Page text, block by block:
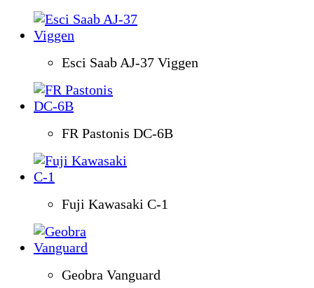
Esci Saab AJ-37 Viggen
FR Pastonis DC-6B
Fuji Kawasaki C-1
Geobra Vanguard